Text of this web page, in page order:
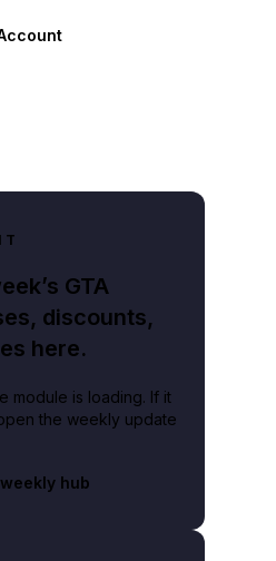
GTA
discounts,
here.
module is loading. If it
the weekly update
hub